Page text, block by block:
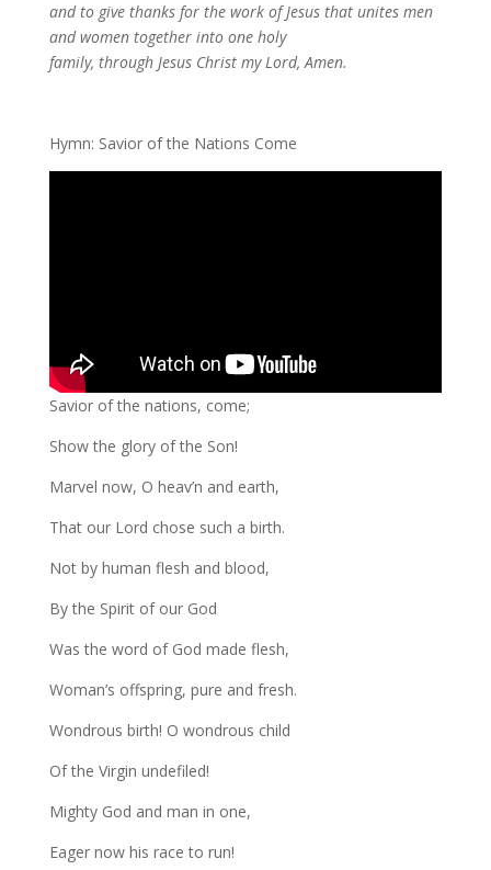
and to give thanks for the work of Jesus that unites men
and women together into one holy
family, through Jesus Christ my Lord, Amen.
Hymn: Savior of the Nations Come
Savior of the nations, come;
Show the glory of the Son!
Marvel now, O heav’n and earth,
That our Lord chose such a birth.
Not by human flesh and blood,
By the Spirit of our God
Was the word of God made flesh,
Woman’s offspring, pure and fresh.
Wondrous birth! O wondrous child
Of the Virgin undefiled!
Mighty God and man in one,
Eager now his race to run!